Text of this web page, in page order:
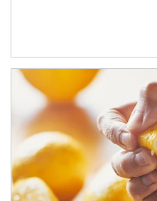
How investors can tap